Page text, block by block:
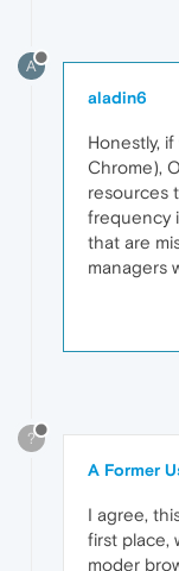
A
aladin6
Honestly,
Chrome),
resources
frequency
that are
managers
?
A Former
I agree,
first place,
moder